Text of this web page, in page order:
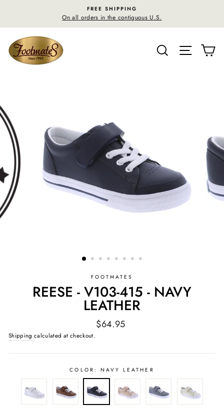
content
On all orders in the contiguous U.S.
SEARCHSITE
FOOTMATES
REESE - V103-415 - NAVY
LEATHER
Regular
$64.95
Shipping calculated at checkout.
COLOR: NAVY LEATHER